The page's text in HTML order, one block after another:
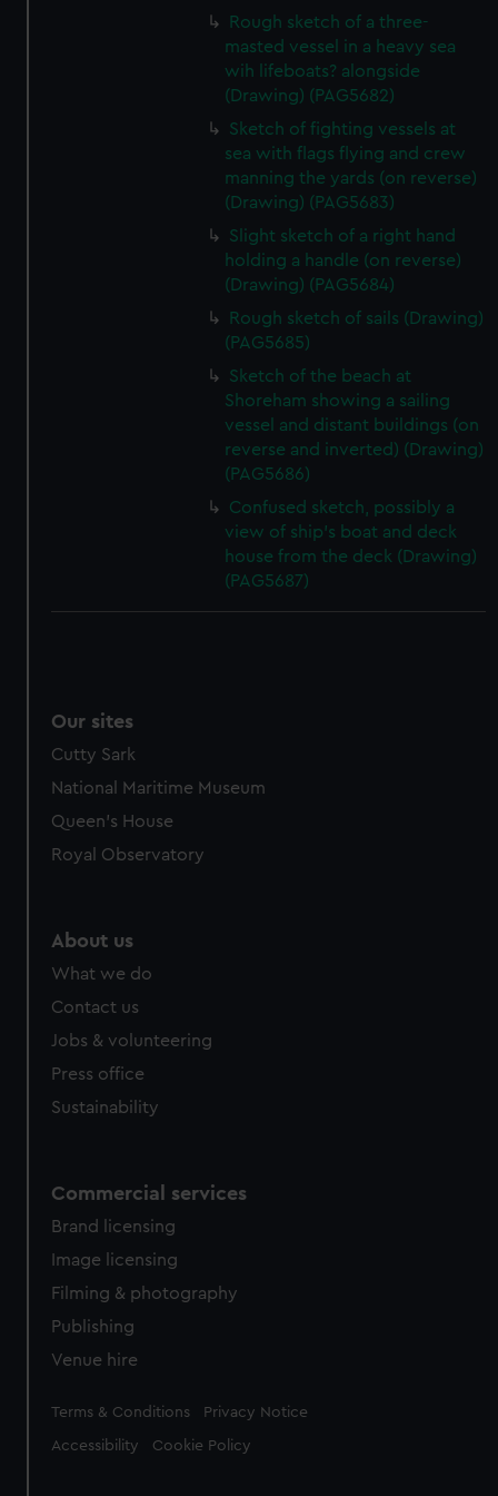
cookies, change your preferences or opt-out at any time.
Rough sketch of a three-
masted vessel in a heavy sea
wih lifeboats? alongside
(Drawing) (PAG5682)
Sketch of fighting vessels at
sea with flags flying and crew
manning the yards (on reverse)
(Drawing) (PAG5683)
Slight sketch of a right hand
holding a handle (on reverse)
(Drawing) (PAG5684)
Rough sketch of sails (Drawing)
(PAG5685)
Sketch of the beach at
Shoreham showing a sailing
vessel and distant buildings (on
reverse and inverted) (Drawing)
(PAG5686)
Confused sketch, possibly a
view of ship's boat and deck
house from the deck (Drawing)
(PAG5687)
Our sites
Cutty Sark
National Maritime Museum
Queen's House
Royal Observatory
About us
What we do
Contact us
Jobs & volunteering
Press office
Sustainability
Commercial services
Brand licensing
Image licensing
Filming & photography
Publishing
Venue hire
Legal
Terms & Conditions Privacy Notice
Accessibility Cookie Policy